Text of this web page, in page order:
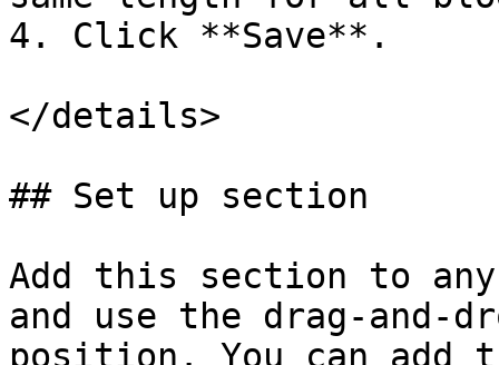
4. Click **Save**.
</details>
## Set up section
Add this section to
and use the drag-and-
position. You can add